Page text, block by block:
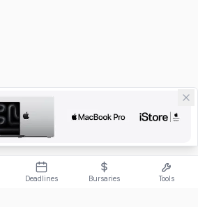
Deadlines Bursaries Tools